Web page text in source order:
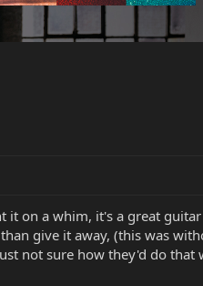
it on a whim, it's a great
give it away, (this was
not sure how they'd do that